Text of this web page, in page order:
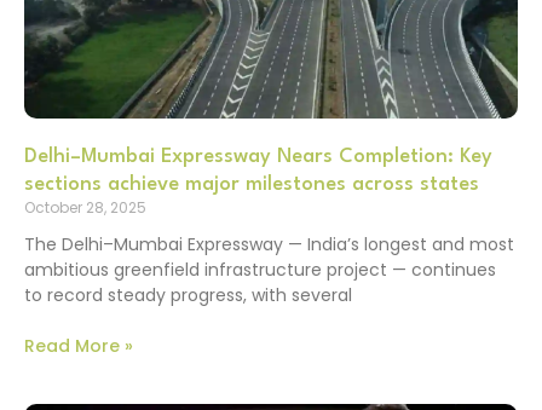
Delhi–Mumbai Expressway Nears Completion: Key
sections achieve major milestones across states
October 28, 2025
The Delhi–Mumbai Expressway — India’s longest and most
ambitious greenfield infrastructure project — continues
to record steady progress, with several
Read More »